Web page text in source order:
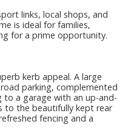
links, local shops, and
is ideal for families,
for a prime opportunity.
kerb appeal. A large
parking, complemented
to a garage with an up-and-
to the beautifully kept rear
fencing and a